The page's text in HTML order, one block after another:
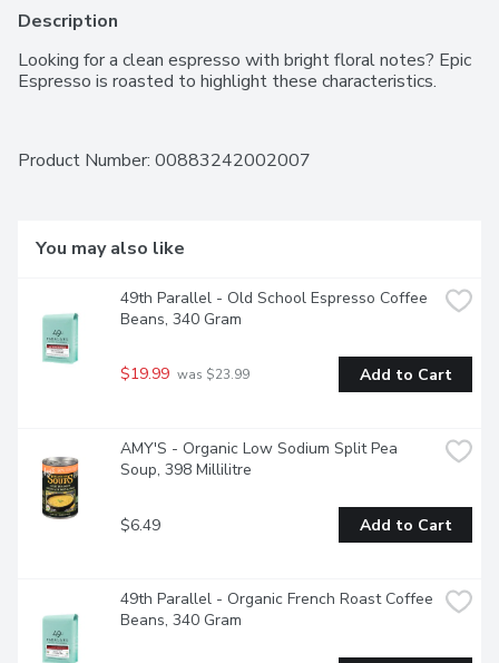
Description
Looking for a clean espresso with bright floral notes? Epic
Espresso is roasted to highlight these characteristics.
Product Number: 00883242002007
You may also like
49th Parallel - Old School Espresso Coffee
Beans, 340 Gram
$19.99 was $23.99 Add to Cart
AMY'S - Organic Low Sodium Split Pea
Soup, 398 Millilitre
$6.49 Add to Cart
49th Parallel - Organic French Roast Coffee
Beans, 340 Gram